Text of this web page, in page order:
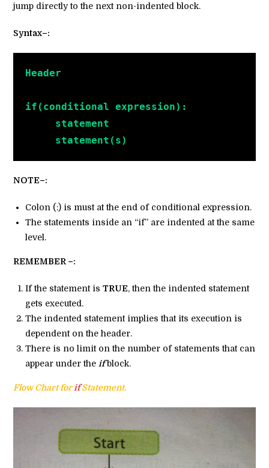
jump directly to the next non-indented block.
Syntax–:
Header
if(conditional expression):
statement
statement(s)
NOTE–:
Colon (:) is must at the end of conditional expression.
The statements inside an “if” are indented at the same
level.
REMEMBER –:
If the statement isTRUE, then the indented statement
gets executed.
The indented statement implies that its execution is
dependent on the header.
There is no limit on the number of statements that can
appear under the ifblock.
Flow Chart for ifStatement.